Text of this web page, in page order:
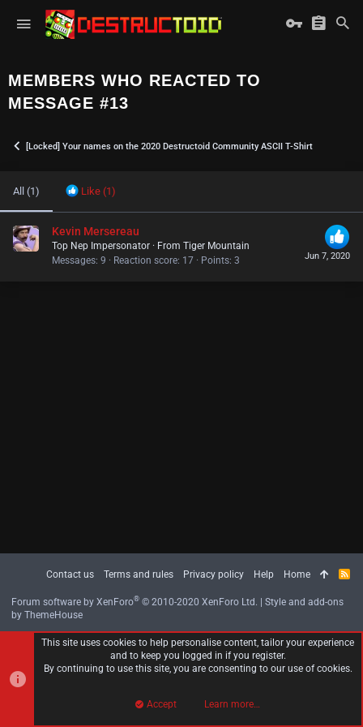
MEMBERS WHO REACTED TO
MESSAGE #13
[Locked] Your names on the 2020 Destructoid Community ASCII T-Shirt
All (1) Like (1)
Jun 7, 2020
Kevin Mersereau
Top Nep Impersonator · From Tiger Mountain
Messages 9 Reaction score 17 Points 3
Contact us Terms and rules Privacy policy Help Home
R
Forum software by XenForo® © 2010-2020 XenForo Ltd. | Style and add-ons
by ThemeHouse
This site uses cookies to help personalise content, tailor your experience
and to keep you logged in if you register.
By continuing to use this site, you are consenting to our use of cookies.
Accept Learn more…